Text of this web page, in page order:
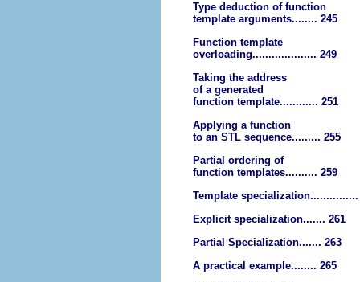
Type deduction of function
template arguments........ 245
Function template
overloading.................... 249
Taking the address
of a generated
function template............ 251
Applying a function
to an STL sequence......... 255
Partial ordering of
function templates.......... 259
Template specialization...............
Explicit specialization....... 261
Partial Specialization....... 263
A practical example........ 265